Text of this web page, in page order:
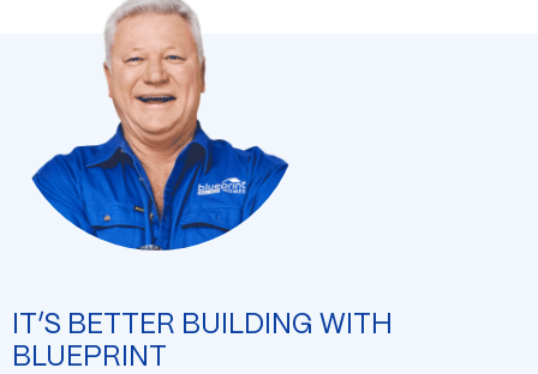
IT’S BETTER BUILDING WITH
BLUEPRINT